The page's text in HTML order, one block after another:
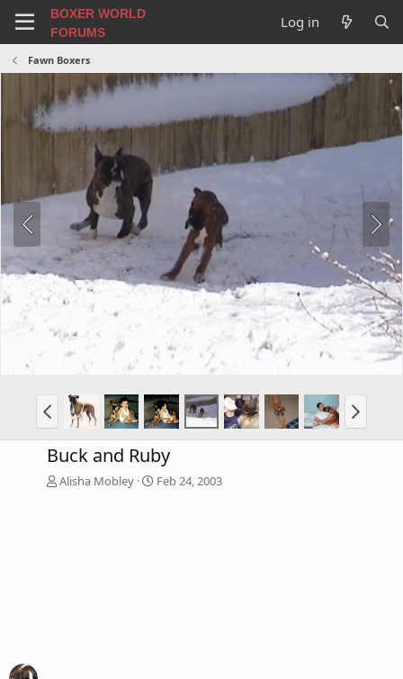
BOXER WORLD
FORUMS
Log in
Fawn Boxers
Buck and Ruby
Alisha Mobley Feb 24, 2003